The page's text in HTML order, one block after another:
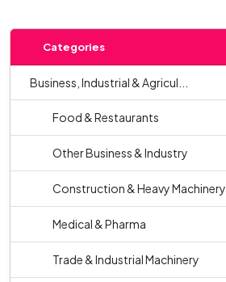
Categories
Business, Industrial & Agricul...
Food & Restaurants
Other Business & Industry
Construction & Heavy Machinery
Medical & Pharma
Trade & Industrial Machinery